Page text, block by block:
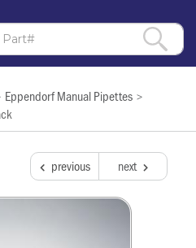
Eppendorf Manual Pipettes >
next
previous